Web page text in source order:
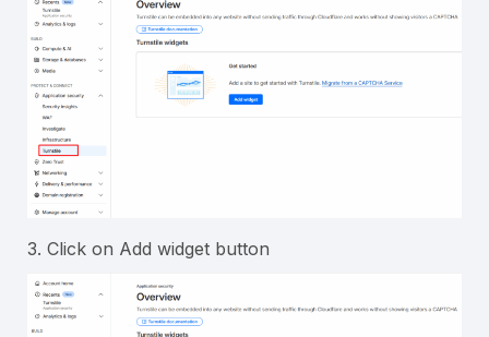
3. Click on Add widget button